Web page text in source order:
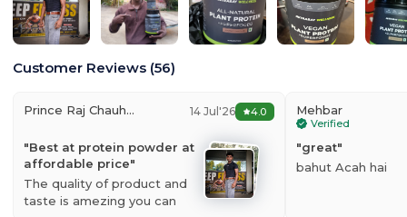
Customer Reviews (56)
Prince Raj Chauhan 14 Jul'26 4.0
"Best at protein powder at
affordable price"
The quality of product and
taste is amezing you can
Mehbar
Verified
"great"
bahut Acah hai